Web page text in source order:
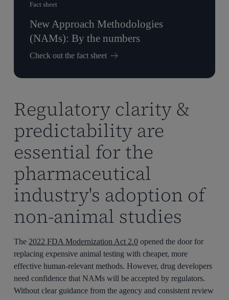
Fact sheet
New Approach Methodologies
(NAMs): By the numbers
Check out the fact sheet
Regulatory clarity &
predictability are
essential for the
pharmaceutical
industry's adoption of
non-animal studies
The2022 FDA Modernization Act 2.0 opened the door for
replacing expensive animal testing with cheaper, more
effective human-relevant methods. However, drug developers
need confidence that NAMs will be accepted by regulators.
Without clear guidance from the agency and consistent review